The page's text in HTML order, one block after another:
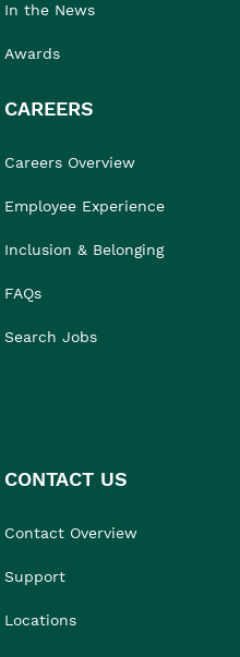
In the News
Awards
CAREERS
Careers Overview
Employee Experience
Inclusion & Belonging
FAQs
Search Jobs
CONTACT US
Contact Overview
Support
Locations